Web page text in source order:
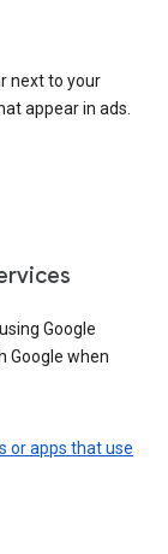
next to your
appear in ads.
Google
Google when
or apps that use